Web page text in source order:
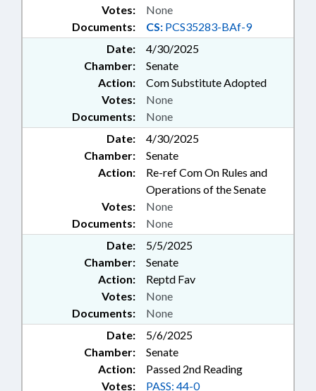
Documents: CS: PCS35283-BAf-9
Votes: None
Date:
4/30/2025
Chamber:
Senate
Action:
Com Substitute Adopted
Documents: None
Votes: None
Date:
4/30/2025
Chamber:
Senate
Action:
Re-ref Com On Rules and
Operations of the Senate
Documents: None
Votes: None
Date:
5/5/2025
Chamber:
Senate
Action:
Reptd Fav
Documents: None
Votes: None
Date:
5/6/2025
Chamber:
Senate
Action:
Passed 2nd Reading
Votes:
PASS: 44-0